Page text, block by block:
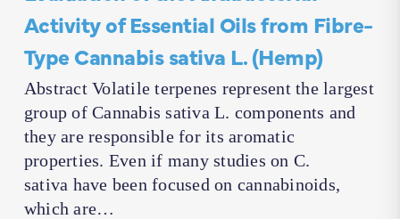
Activity of Essential Oils from Fibre-
Type Cannabis sativa L. (Hemp)
Abstract Volatile terpenes represent the largest
group of Cannabis sativa L. components and
they are responsible for its aromatic
properties. Even if many studies on C.
sativa have been focused on cannabinoids,
which are…